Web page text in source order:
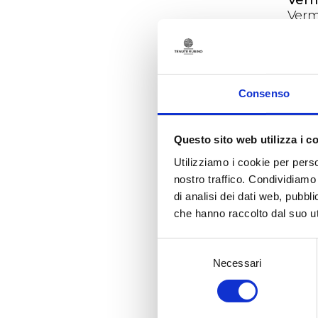
Consenso
Questo sito web utilizza i
Utilizziamo i cookie per
nostro traffico.
di analisi dei dati web,
che hanno raccolto dal suo
Necessari
as
The
The